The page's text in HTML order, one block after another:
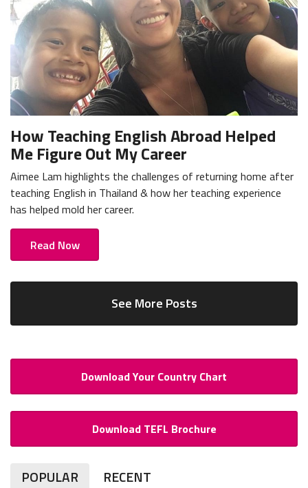
How Teaching English Abroad Helped
Me Figure Out My Career
Aimee Lam highlights the challenges of returning home after
teaching English in Thailand & how her teaching experience
has helped mold her career.
Read Now
See More Posts
Download Your Country Chart
Download TEFL Brochure
POPULAR RECENT